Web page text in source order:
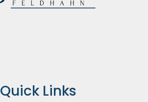
Quick Links